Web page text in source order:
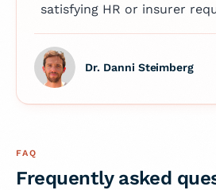
satisfying HR or insurer
Dr. Danni Steimberg
FAQ
Frequently asked